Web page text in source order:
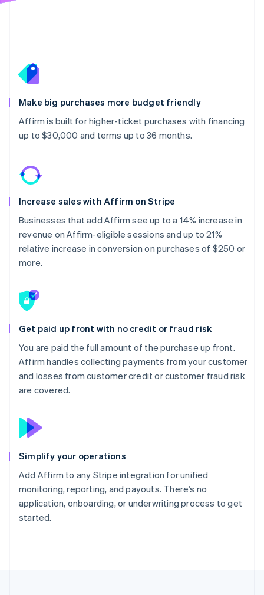
Make big purchases more budget friendly
Affirm is built for higher-ticket purchases with financing
up to $30,000 and terms up to 36 months.
Increase sales with Affirm on Stripe
Businesses that add Affirm see up to a 14% increase in
revenue on Affirm-eligible sessions and up to 21%
relative increase in conversion on purchases of $250 or
more.
Get paid up front with no credit or fraud risk
You are paid the full amount of the purchase up front.
Affirm handles collecting payments from your customer
and losses from customer credit or customer fraud risk
are covered.
Simplify your operations
Add Affirm to any Stripe integration for unified
monitoring, reporting, and payouts. There’s no
application, onboarding, or underwriting process to get
started.